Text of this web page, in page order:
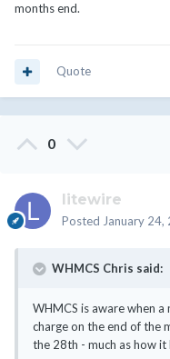
months end.
Quote
0
litewire
Posted January 24,
WHMCS Chris said:
WHMCS is aware when
charge on the end of the
the 28th - much as how it